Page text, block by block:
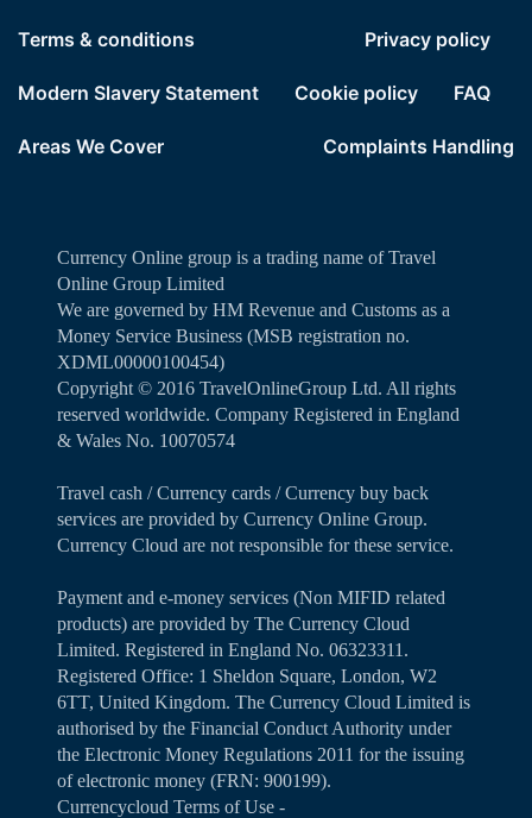
Terms & conditions Privacy policy
Modern Slavery Statement Cookie policy FAQ
Areas We Cover Complaints Handling
Currency Online group is a trading name of Travel
Online Group Limited
We are governed by HM Revenue and Customs as a
Money Service Business (MSB registration no.
XDML00000100454)
Copyright ©️ 2016 TravelOnlineGroup Ltd. All rights
reserved worldwide. Company Registered in England
& Wales No. 10070574
Travel cash / Currency cards / Currency buy back
services are provided by Currency Online Group.
Currency Cloud are not responsible for these service.
Payment and e-money services (Non MIFID related
products) are provided by The Currency Cloud
Limited. Registered in England No. 06323311.
Registered Office: 1 Sheldon Square, London, W2
6TT, United Kingdom. The Currency Cloud Limited is
authorised by the Financial Conduct Authority under
the Electronic Money Regulations 2011 for the issuing
of electronic money (FRN: 900199).
Currencycloud Terms of Use -